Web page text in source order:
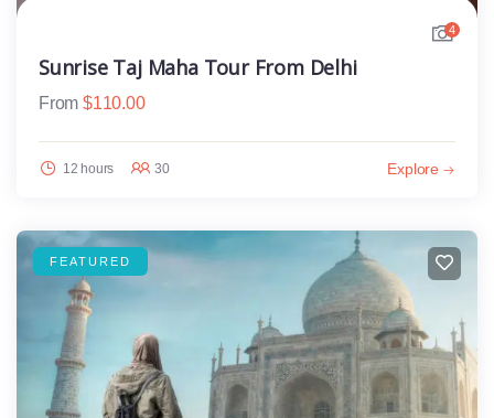
4
Sunrise Taj Maha Tour From Delhi
From $110.00
12 hours 30 Explore
FEATURED